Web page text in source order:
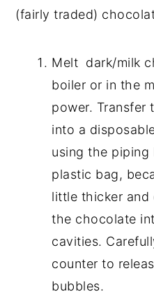
(fairly traded)
Melt dark/milk
boiler or in the
power. Transfer
into a
using the piping
plastic bag,
little thicker and
the chocolate
cavities.
counter to
bubbles.